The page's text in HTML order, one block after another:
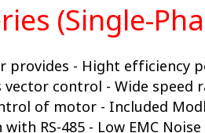
(Single-
provides - Hight efficiency
vector control - Wide speed
of motor - Included
RS-485 - Low EMC